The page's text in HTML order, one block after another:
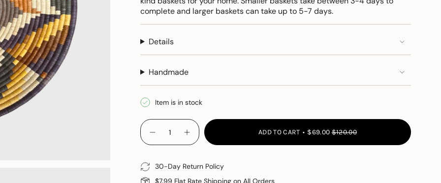
complete and larger baskets can take up to 5-7 days.
Details
Handmade
Item is in stock
{"in_cart_html"=>"
<span
class=\"quantity-
{{
quantity
Decrease
quantity
Grass
Basket
Increase
button
Woven
Grass
ADD TO CART $69.00$120.00
30-Day Return Policy
$7.99 Flat Rate Shipping on All Orders